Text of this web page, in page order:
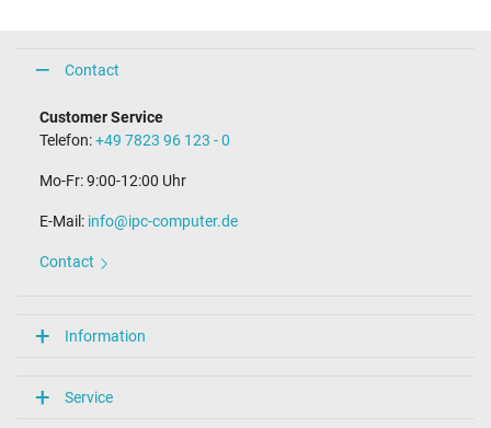
Contact
Customer Service
Telefon:+49 7823 96 123 - 0
Mo-Fr: 9:00-12:00 Uhr
E-Mail: info@ipc-computer.de
Contact
Information
Service